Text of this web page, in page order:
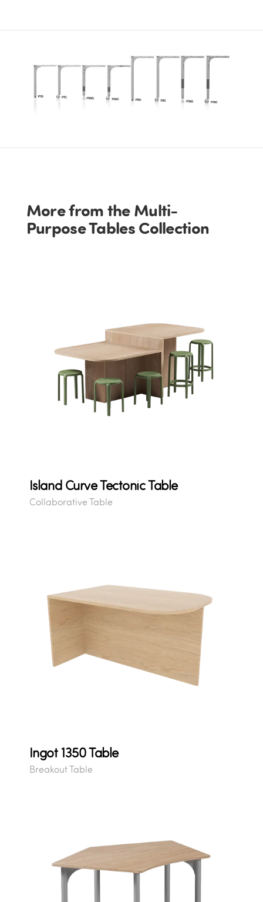
More from the Multi-
Purpose Tables Collection
Island Curve Tectonic Table
Collaborative Table
Ingot 1350 Table
Breakout Table